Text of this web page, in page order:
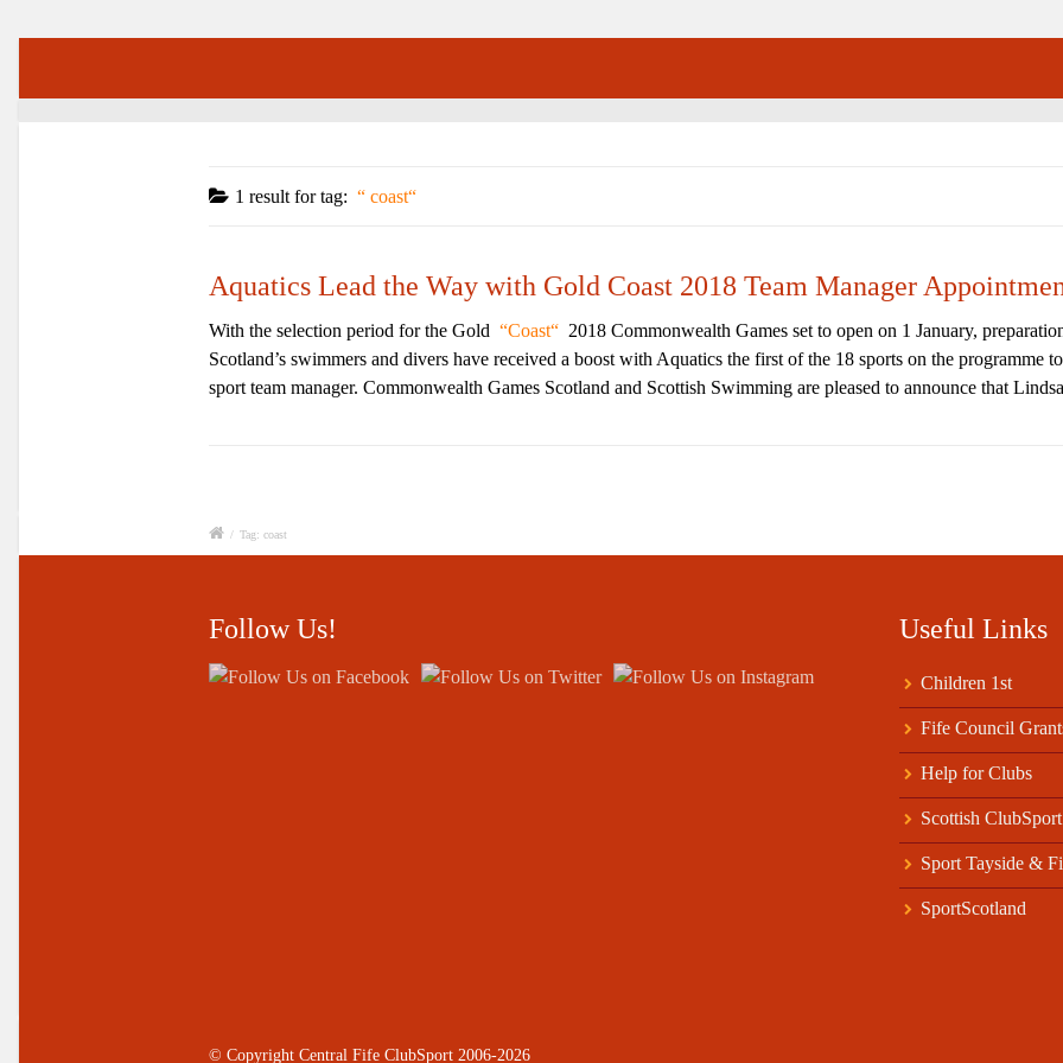
1 result fortag: coast
Aquatics Lead the Way with Gold Coast 2018 Team Manager
With the selection period for the Gold Coast
2018 Commonwealth Games set to open on 1 January,
Scotland’s swimmers and divers have received a boost with Aquatics the first of the 18 sports on the programme
sport team manager. Commonwealth Games Scotland and Scottish Swimming are pleased to announce that
/ Tag: coast
Follow Us! Useful Links
Children 1st
Fife Council
Help for Clubs
Scottish ClubSport
Sport Tayside &
SportScotland
© Copyright Central Fife ClubSport 2006-2026